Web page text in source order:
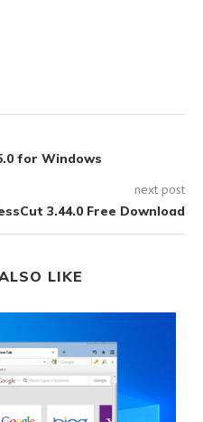
for Windows
next post
3.44.0 Free Download
LIKE